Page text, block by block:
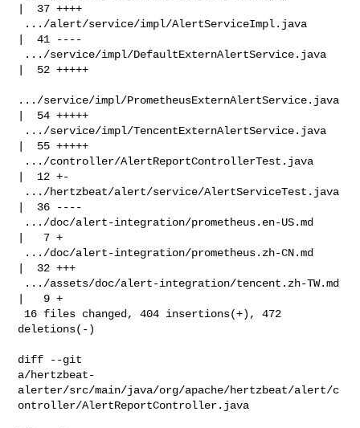
|  37 ++++
|  41 ----
|  52 +++++
.../service/impl/PrometheusExternAlertService.java
|  54 +++++
|  55 +++++
|  12 +-
|  36 ----
|   7 +
|  32 +++
|   9 +
deletions(-)
diff --git
a/hertzbeat-
alerter/src/main/java/org/apache/hertzbeat/alert/c
ontroller/AlertReportController.java